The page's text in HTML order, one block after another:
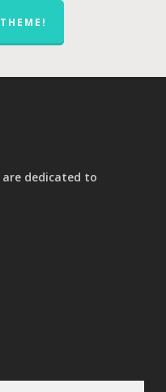
are dedicated to